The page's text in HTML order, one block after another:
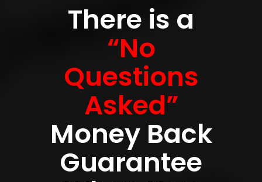
There is a
“No
Questions
Asked”
Money Back
Guarantee